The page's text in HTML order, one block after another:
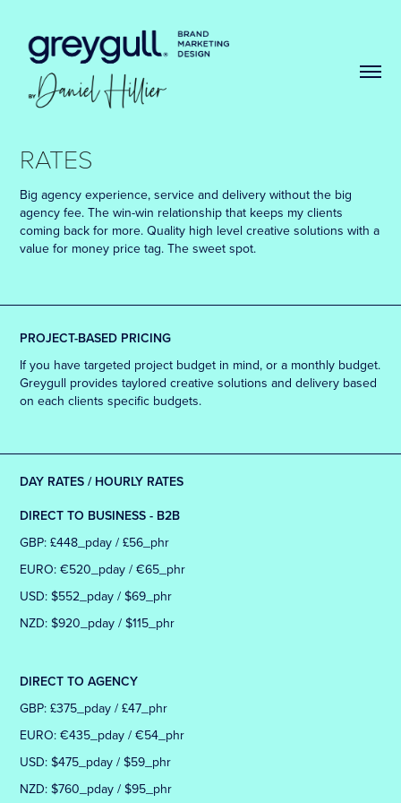
RATES
Big agency experience, service and delivery without the big
agency fee. The win-win relationship that keeps my clients
coming back for more. Quality high level creative solutions with a
value for money price tag. The sweet spot.
PROJECT-BASED PRICING
If you have targeted project budget in mind, or a monthly budget.
Greygull provides taylored creative solutions and delivery based
on each clients specific budgets.
DAY RATES / HOURLY RATES
DIRECT TO BUSINESS - B2B
GBP: £448_pday / £56_phr
EURO: €520_pday / €65_phr
USD: $552_pday / $69_phr
NZD: $920_pday / $115_phr
DIRECT TO AGENCY
GBP: £375_pday / £47_phr
EURO: €435_pday / €54_phr
USD: $475_pday / $59_phr
NZD: $760_pday / $95_phr